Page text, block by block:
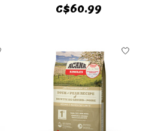
C$60.99